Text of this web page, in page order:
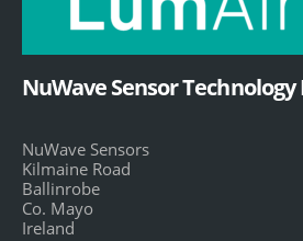
NuWave Sensor Technology
NuWave Sensors
Kilmaine Road
Ballinrobe
Co. Mayo
Ireland